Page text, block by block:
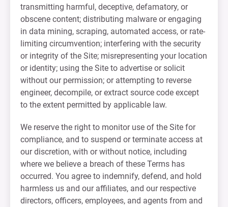
transmitting harmful, deceptive, defamatory, or
obscene content; distributing malware or engaging
in data mining, scraping, automated access, or rate-
limiting circumvention; interfering with the security
or integrity of the Site; misrepresenting your location
or identity; using the Site to advertise or solicit
without our permission; or attempting to reverse
engineer, decompile, or extract source code except
to the extent permitted by applicable law.
We reserve the right to monitor use of the Site for
compliance, and to suspend or terminate access at
our discretion, with or without notice, including
where we believe a breach of these Terms has
occurred. You agree to indemnify, defend, and hold
harmless us and our affiliates, and our respective
directors, officers, employees, and agents from and